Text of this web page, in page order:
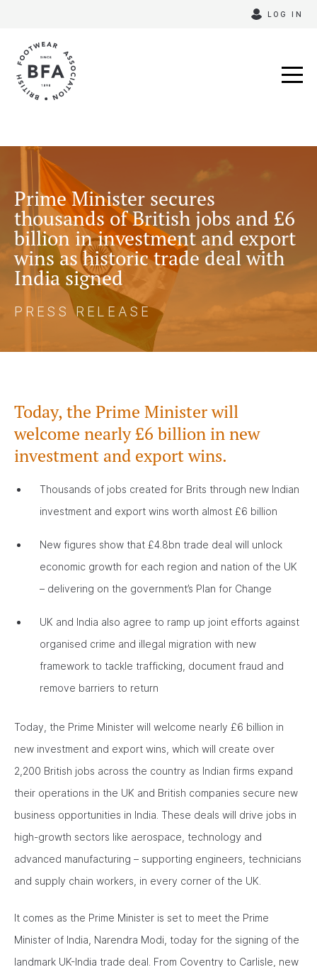
content
LOG IN
Prime Minister secures
thousands of British jobs and £6
billion in investment and export
wins as historic trade deal with
India signed
PRESS RELEASE
Today, the Prime Minister will
welcome nearly £6 billion in new
investment and export wins.
Thousands of jobs created for Brits through new Indian
investment and export wins worth almost £6 billion
New figures show that £4.8bn trade deal will unlock
economic growth for each region and nation of the UK
– delivering on the government’s Plan for Change
UK and India also agree to ramp up joint efforts against
organised crime and illegal migration with new
framework to tackle trafficking, document fraud and
remove barriers to return
Today, the Prime Minister will welcome nearly £6 billion in
new investment and export wins, which will create over
2,200 British jobs across the country as Indian firms expand
their operations in the UK and British companies secure new
business opportunities in India. These deals will drive jobs in
high-growth sectors like aerospace, technology and
advanced manufacturing – supporting engineers, technicians
and supply chain workers, in every corner of the UK.
It comes as the Prime Minister is set to meet the Prime
Minister of India, Narendra Modi, today for the signing of the
landmark UK-India trade deal. From Coventry to Carlisle, new